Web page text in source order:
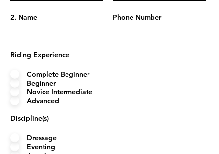
2. Name Phone Number
Riding Experience
Complete Beginner
Beginner
Novice Intermediate
Advanced
Discipline(s)
Dressage
Eventing